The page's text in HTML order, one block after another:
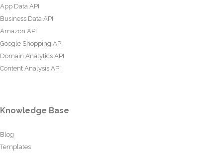
App Data API
Business Data API
Amazon API
Google Shopping API
Domain Analytics API
Content Analysis API
Knowledge Base
Blog
Templates